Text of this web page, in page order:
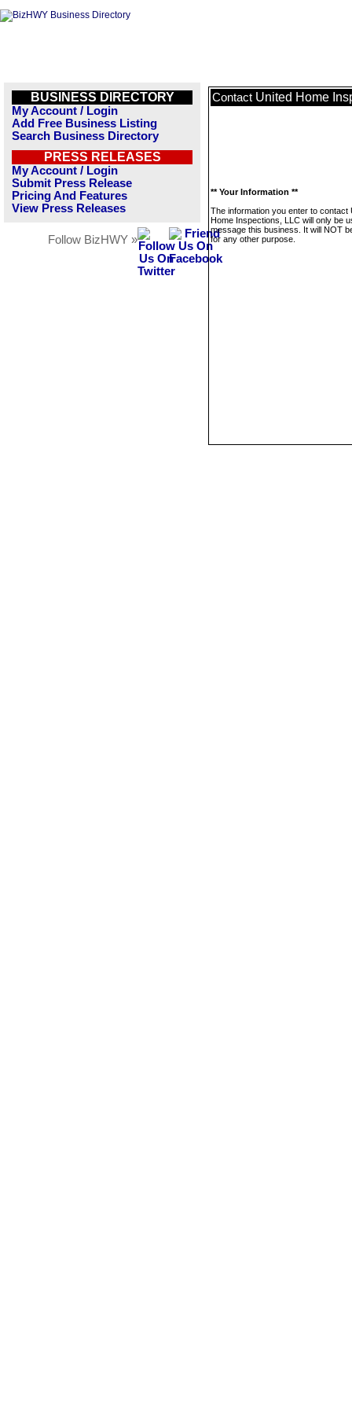
BUSINESS DIRECTORY
My Account / Login
Add Free Business Listing
Search Business Directory
PRESS RELEASES
My Account / Login
Submit Press Release
Pricing And Features
View Press Releases
Follow BizHWY »
Contact United Home
** Your Information **
The information you enter to contact
Home Inspections, LLC will only be
message this business. It will NOT
for any other purpose.